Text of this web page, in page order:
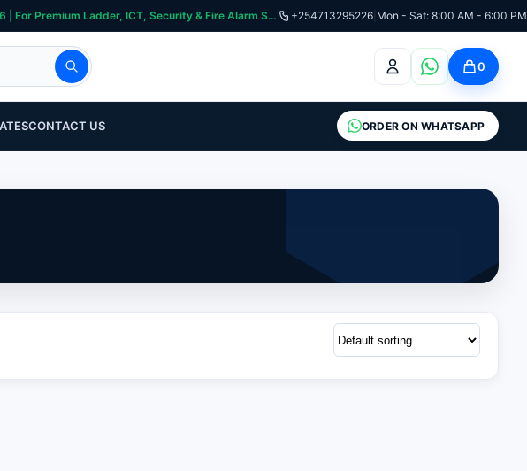
Premium Ladder, ICT, Security & Fire Alarm Systems +254713295226 Mon - Sat: 8:00 AM - 6:00 PM
0
CONTACT US ORDER ON WHATSAPP